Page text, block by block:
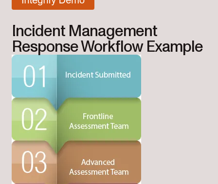
Incident Management
Response Workflow Example